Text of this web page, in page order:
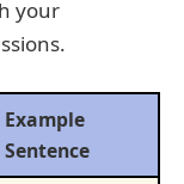
your
Example
Sentence